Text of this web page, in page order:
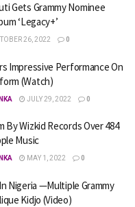
Gets Grammy Nominee
‘Legacy+’
26, 2022 0
Impressive Performance On
(Watch)
JULY 29, 2022 0
By Wizkid Records Over 484
Music
MAY 1, 2022 0
Nigeria —Multiple Grammy
Kidjo (Video)